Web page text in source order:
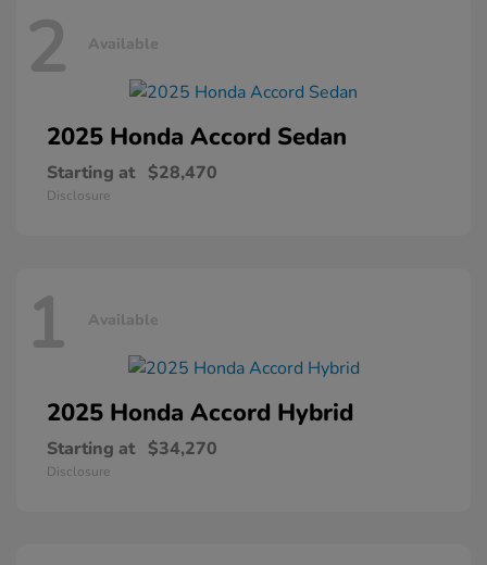
2 Available
2025 Honda Accord Sedan
Starting at $28,470
Disclosure
1 Available
2025 Honda Accord Hybrid
Starting at $34,270
Disclosure